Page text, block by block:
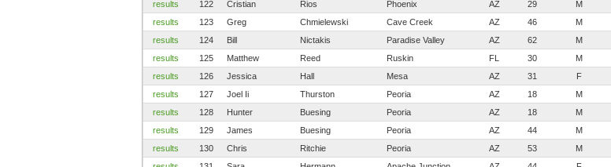
results
122 Cristian Rios Phoenix AZ 29 M
results
123 Greg Chmielewski Cave Creek AZ 46 M
results
124 Bill Nictakis Paradise Valley AZ 62 M
results
125 Matthew Reed Ruskin FL 30 M
results
126 Jessica Hall Mesa AZ 31 F
results
127 Joel Ii Thurston Peoria AZ 18 M
results
128 Hunter Buesing Peoria AZ 18 M
results
129 James Buesing Peoria AZ 44 M
results
130 Chris Ritchie Peoria AZ 53 M